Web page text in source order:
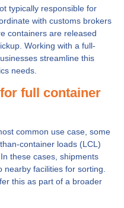
typically responsible for
with customs brokers
containers are released
Working with a full-
streamline this
needs.
full container
common use case, some
container loads (LCL)
these cases, shipments
nearby facilities for sorting.
this as part of a broader